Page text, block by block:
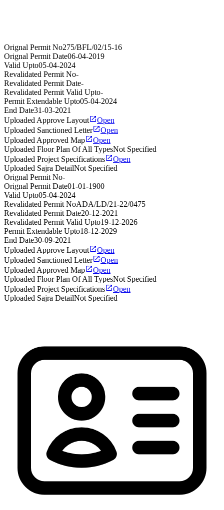
Orignal Permit No275/BFL/02/15-16
Orignal Permit Date06-04-2019
Valid Upto05-04-2024
Revalidated Permit No-
Revalidated Permit Date-
Revalidated Permit Valid Upto-
Permit Extendable Upto05-04-2024
End Date31-03-2021
Uploaded Approve Layout
Open
Uploaded Sanctioned Letter
Open
Uploaded Approved Map
Open
Uploaded Floor Plan Of All TypesNot Specified
Uploaded Project Specifications
Open
Uploaded Sajra DetailNot Specified
Orignal Permit No-
Orignal Permit Date01-01-1900
Valid Upto05-04-2024
Revalidated Permit NoADA/LD/21-22/0475
Revalidated Permit Date20-12-2021
Revalidated Permit Valid Upto19-12-2026
Permit Extendable Upto18-12-2029
End Date30-09-2021
Uploaded Approve Layout
Open
Uploaded Sanctioned Letter
Open
Uploaded Approved Map
Open
Uploaded Floor Plan Of All TypesNot Specified
Uploaded Project Specifications
Open
Uploaded Sajra DetailNot Specified